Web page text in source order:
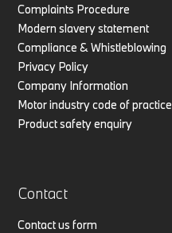
Complaints Procedure
Modern slavery statement
Compliance & Whistleblowing
Privacy Policy
Company Information
Motor industry code of practice
Product safety enquiry
Contact
Contact us form